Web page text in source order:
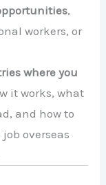
,
workers, or
where you
it works, what
and how to
overseas